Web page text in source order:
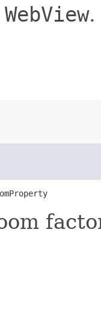
WebView.